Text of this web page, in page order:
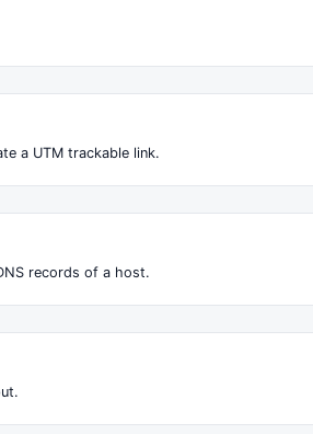
a UTM trackable link.
records of a host.